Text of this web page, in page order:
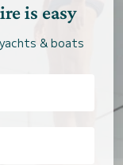
is easy
& boats